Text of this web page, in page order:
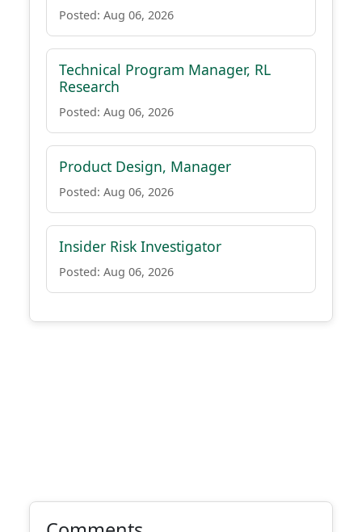
Posted: Aug 06, 2026
Technical Program Manager, RL
Research
Posted: Aug 06, 2026
Product Design, Manager
Posted: Aug 06, 2026
Insider Risk Investigator
Posted: Aug 06, 2026